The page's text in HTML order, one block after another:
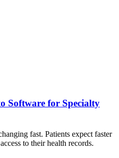
Software for Specialty
fast. Patients expect faster
to their health records.